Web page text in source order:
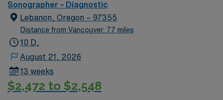
Sonographer – Diagnostic
Lebanon, Oregon – 97355
Distance from Vancouver: 77 miles
10 D,
August 21, 2026
13 weeks
$2,472 to $2,548